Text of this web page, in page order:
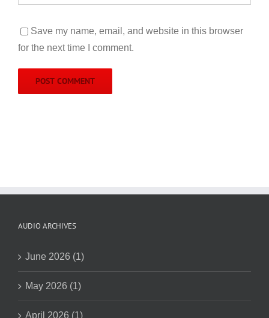
Save my name, email, and website in this browser
for the next time I comment.
AUDIO ARCHIVES
June 2026 (1)
May 2026 (1)
April 2026 (1)